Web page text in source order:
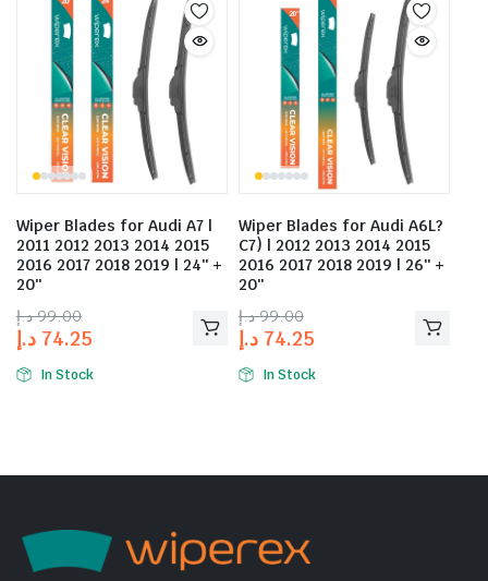
Wiper Blades for Audi A7 |
2011 2012 2013 2014 2015
2016 2017 2018 2019 | 24″ +
20″
99.00 د.إ
74.25 د.إ
In Stock
Wiper Blades for Audi A6L?
C7) | 2012 2013 2014 2015
2016 2017 2018 2019 | 26″ +
20″
99.00 د.إ
74.25 د.إ
In Stock